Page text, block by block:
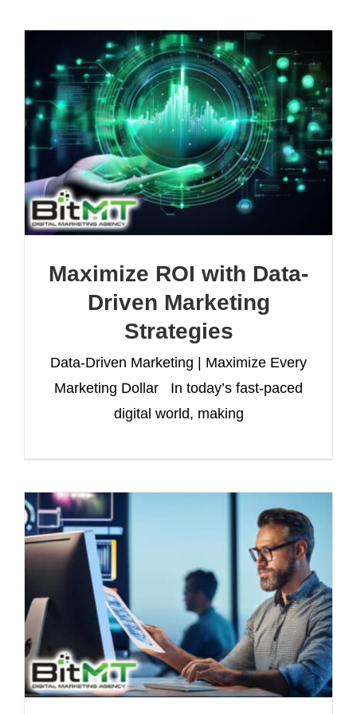
Maximize ROI with Data-
Driven Marketing
Strategies
Data-Driven Marketing | Maximize Every
Marketing Dollar In today’s fast-paced
digital world, making